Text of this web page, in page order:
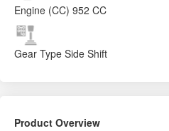
Engine (CC) 952 CC
Gear Type Side Shift
Product Overview